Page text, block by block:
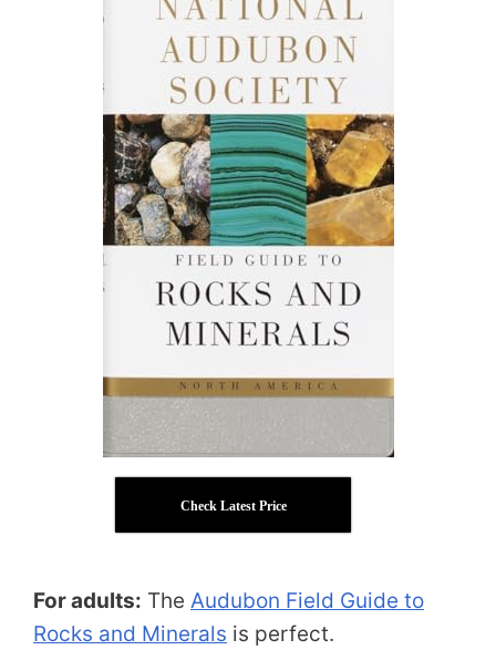
Check Latest Price
For adults: The Audubon Field Guide to
Rocks and Minerals is perfect.